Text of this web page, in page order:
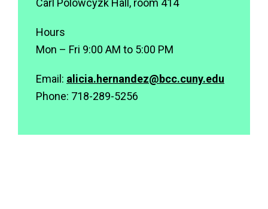
Carl Polowcyzk Hall, room 414
Hours
Mon – Fri 9:00 AM to 5:00 PM
Email: alicia.hernandez@bcc.cuny.edu
Phone: 718-289-5256